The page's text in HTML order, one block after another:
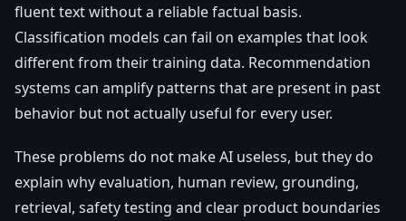
fluent text without a reliable factual basis.
Classification models can fail on examples that look
different from their training data. Recommendation
systems can amplify patterns that are present in past
behavior but not actually useful for every user.
These problems do not make AI useless, but they do
explain why evaluation, human review, grounding,
retrieval, safety testing and clear product boundaries